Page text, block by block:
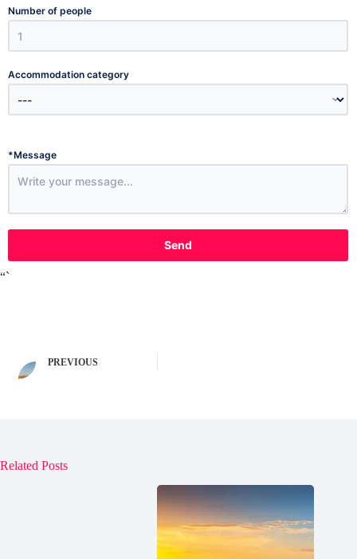
Number of people
Accommodation category
*Message
Send
“`
PREVIOUS
Related Posts